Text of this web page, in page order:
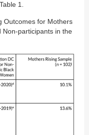
1.
Outcomes for Mothers
Non-participants in the